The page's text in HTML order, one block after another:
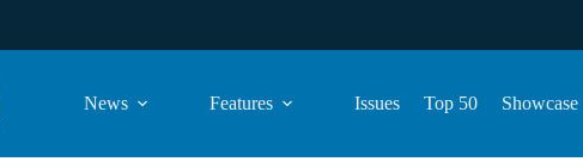
News Features Issues Top 50 Showcase